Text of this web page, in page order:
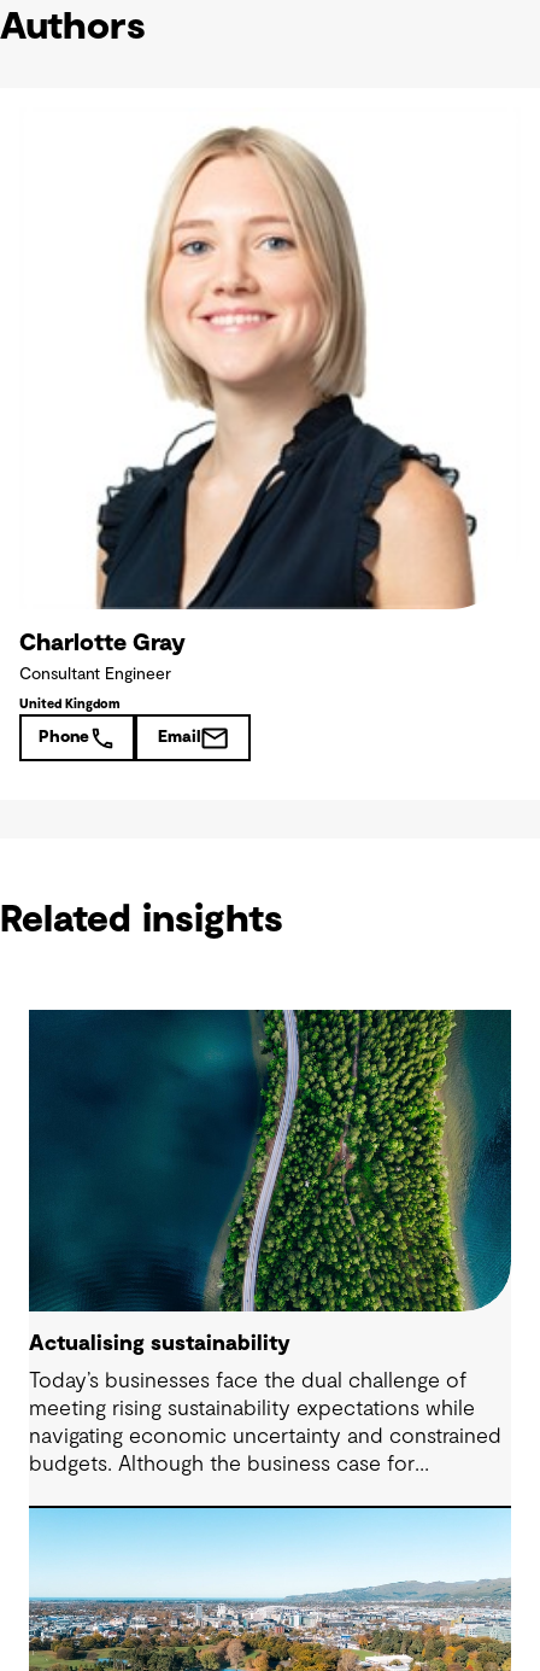
Authors
Charlotte Gray
Consultant Engineer
United Kingdom
Phone Email
Related insights
Actualising sustainability
Today’s businesses face the dual challenge of
meeting rising sustainability expectations while
navigating economic uncertainty and constrained
budgets. Although the business case for
regulatory landscape of 2024 places new
commitments and deliver on their strategies. From
urgent climate targets to sweeping legislation on
the environment and human rights, the demand
for impactful corporate sustainability action has